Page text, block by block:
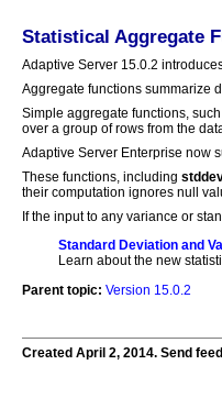
Statistical Aggregate
Adaptive Server 15.0.2
Aggregate functions summarize
Simple aggregate functions,
over a group of rows from the
Adaptive Server Enterprise now
These functions, including
their computation ignores null
If the input to any variance or
Standard Deviation and
Learn about the new
Parent topic: Version 15.0.2
Created April 2, 2014. Send